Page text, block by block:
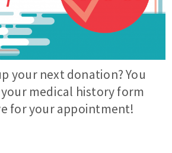
your next donation? You
medical history form
for your appointment!